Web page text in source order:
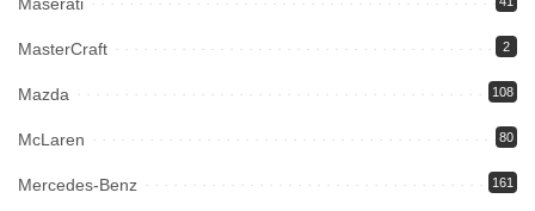
Maserati
MasterCraft 2
Mazda 108
McLaren 80
Mercedes-Benz 161